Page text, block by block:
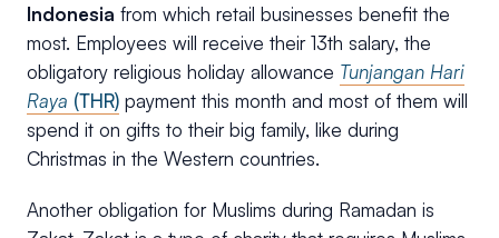
Indonesia from which retail businesses benefit the
most. Employees will receive their 13th salary, the
obligatory religious holiday allowance Tunjangan Hari
Raya (THR) payment this month and most of them will
spend it on gifts to their big family, like during
Christmas in the Western countries.
Another obligation for Muslims during Ramadan is